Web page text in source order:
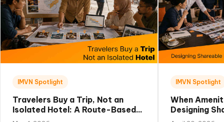
IMVN Spotlight
Travelers Buy a Trip, Not an
Isolated Hotel: A Route-Based
Campaign Playbook for Vietnam
IMVN Spotlight
When
Designing
Experiences